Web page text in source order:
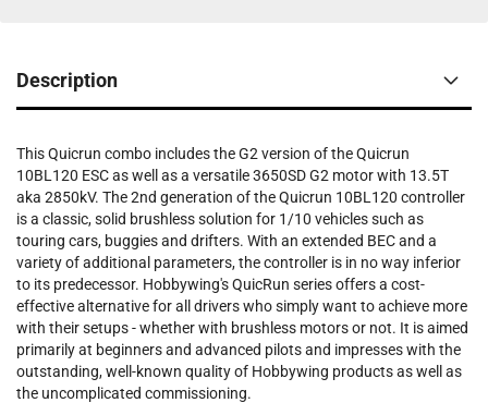
Description
This Quicrun combo includes the G2 version of the Quicrun
10BL120 ESC as well as a versatile 3650SD G2 motor with 13.5T
aka 2850kV. The 2nd generation of the Quicrun 10BL120 controller
is a classic, solid brushless solution for 1/10 vehicles such as
touring cars, buggies and drifters. With an extended BEC and a
variety of additional parameters, the controller is in no way inferior
to its predecessor. Hobbywing's QuicRun series offers a cost-
effective alternative for all drivers who simply want to achieve more
with their setups - whether with brushless motors or not. It is aimed
primarily at beginners and advanced pilots and impresses with the
outstanding, well-known quality of Hobbywing products as well as
the uncomplicated commissioning.